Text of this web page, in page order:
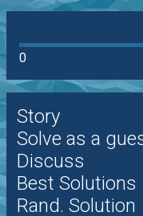
0
Story
Solve as a
Discuss
Best Solutions
Rand. Solution